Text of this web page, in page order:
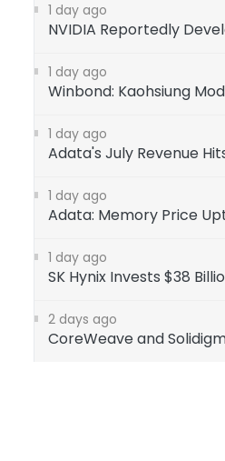
1 day ago
NVIDIA Reportedly
1 day ago
Winbond: Kaohsiung
1 day ago
Adata's July Revenue
1 day ago
Adata: Memory Price
1 day ago
SK Hynix Invests $38
2 days ago
CoreWeave and